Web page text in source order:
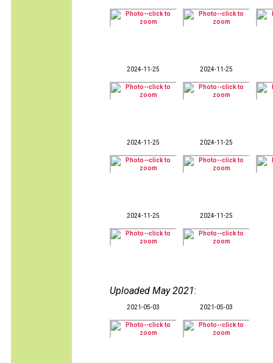
2024-11-25 2024-11-25
2024-11-25 2024-11-25
2024-11-25 2024-11-25
Uploaded May 2021:
2021-05-03 2021-05-03